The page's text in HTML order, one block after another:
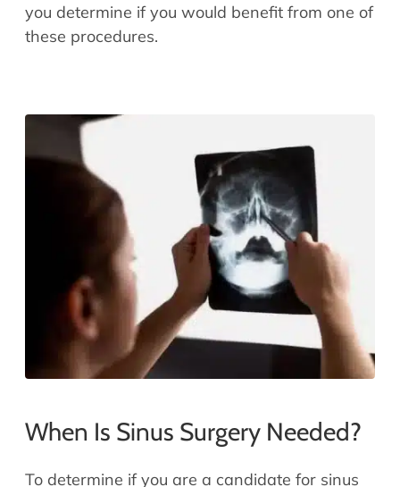
you determine if you would benefit from one of
these procedures.
When Is Sinus Surgery Needed?
To determine if you are a candidate for sinus